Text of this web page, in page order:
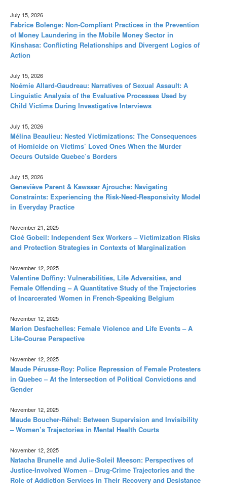
July 15, 2026
Fabrice Bolenge: Non-Compliant Practices in the Prevention
of Money Laundering in the Mobile Money Sector in
Kinshasa: Conflicting Relationships and Divergent Logics of
Action
July 15, 2026
Noémie Allard-Gaudreau: Narratives of Sexual Assault: A
Linguistic Analysis of the Evaluative Processes Used by
Child Victims During Investigative Interviews
July 15, 2026
Mélina Beaulieu: Nested Victimizations: The Consequences
of Homicide on Victims’ Loved Ones When the Murder
Occurs Outside Quebec’s Borders
July 15, 2026
Geneviève Parent & Kawssar Ajrouche: Navigating
Constraints: Experiencing the Risk-Need-Responsivity Model
in Everyday Practice
November 21, 2025
Cloé Gobeil: Independent Sex Workers – Victimization Risks
and Protection Strategies in Contexts of Marginalization
November 12, 2025
Valentine Doffiny: Vulnerabilities, Life Adversities, and
Female Offending – A Quantitative Study of the Trajectories
of Incarcerated Women in French-Speaking Belgium
November 12, 2025
Marion Desfachelles: Female Violence and Life Events – A
Life-Course Perspective
November 12, 2025
Maude Pérusse-Roy: Police Repression of Female Protesters
in Quebec – At the Intersection of Political Convictions and
Gender
November 12, 2025
Maude Boucher-Réhel: Between Supervision and Invisibility
– Women’s Trajectories in Mental Health Courts
November 12, 2025
Natacha Brunelle and Julie-Soleil Meeson: Perspectives of
Justice-Involved Women – Drug-Crime Trajectories and the
Role of Addiction Services in Their Recovery and Desistance